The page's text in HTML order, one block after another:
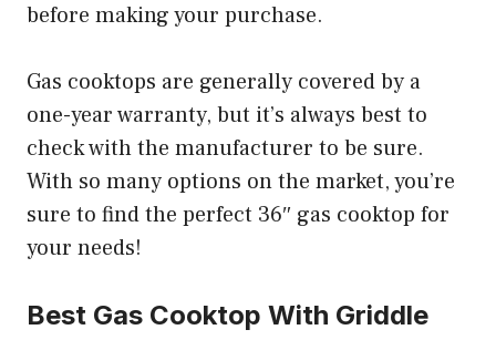
before making your purchase.
Gas cooktops are generally covered by a
one-year warranty, but it’s always best to
check with the manufacturer to be sure.
With so many options on the market, you’re
sure to find the perfect 36″ gas cooktop for
your needs!
Best Gas Cooktop With Griddle